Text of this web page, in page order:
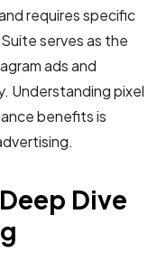
requires specific
serves as the
ads and
Understanding pixel
benefits is
Dive